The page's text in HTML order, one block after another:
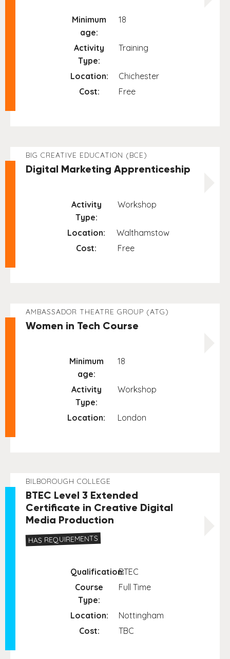
Minimum
age:
18
Activity
Type:
Training
Location:
Chichester
Cost:
Free
BIG CREATIVE EDUCATION (BCE)
Digital Marketing Apprenticeship
Activity
Type:
Workshop
Location:
Walthamstow
Cost:
Free
AMBASSADOR THEATRE GROUP (ATG)
Women in Tech Course
Minimum
age:
18
Activity
Type:
Workshop
Location: London
BILBOROUGH COLLEGE
BTEC Level 3 Extended
Certificate in Creative Digital
Media Production
HAS REQUIREMENTS
Qualification:BTEC
Course
Type:
Full Time
Location:
Nottingham
Cost:
TBC